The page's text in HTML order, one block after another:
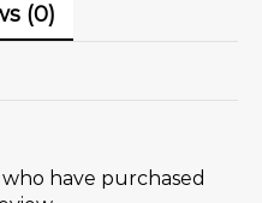
(0)
have purchased